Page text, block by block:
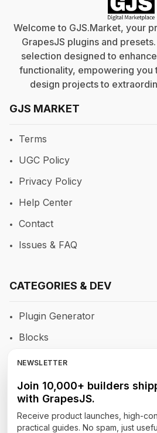
Welcome to GJS.Market, your
GrapesJS plugins and
selection designed to
functionality, empowering you
design projects to
GJS MARKET
Terms
UGC Policy
Privacy Policy
Help Center
Contact
Issues & FAQ
CATEGORIES & DEV
Plugin Generator
Blocks
RTE
Newsletters
Site Builders
NEWSLETTER
Join 10,000+ builders
with GrapesJS.
Receive product launches, high-
practical guides. No spam, just